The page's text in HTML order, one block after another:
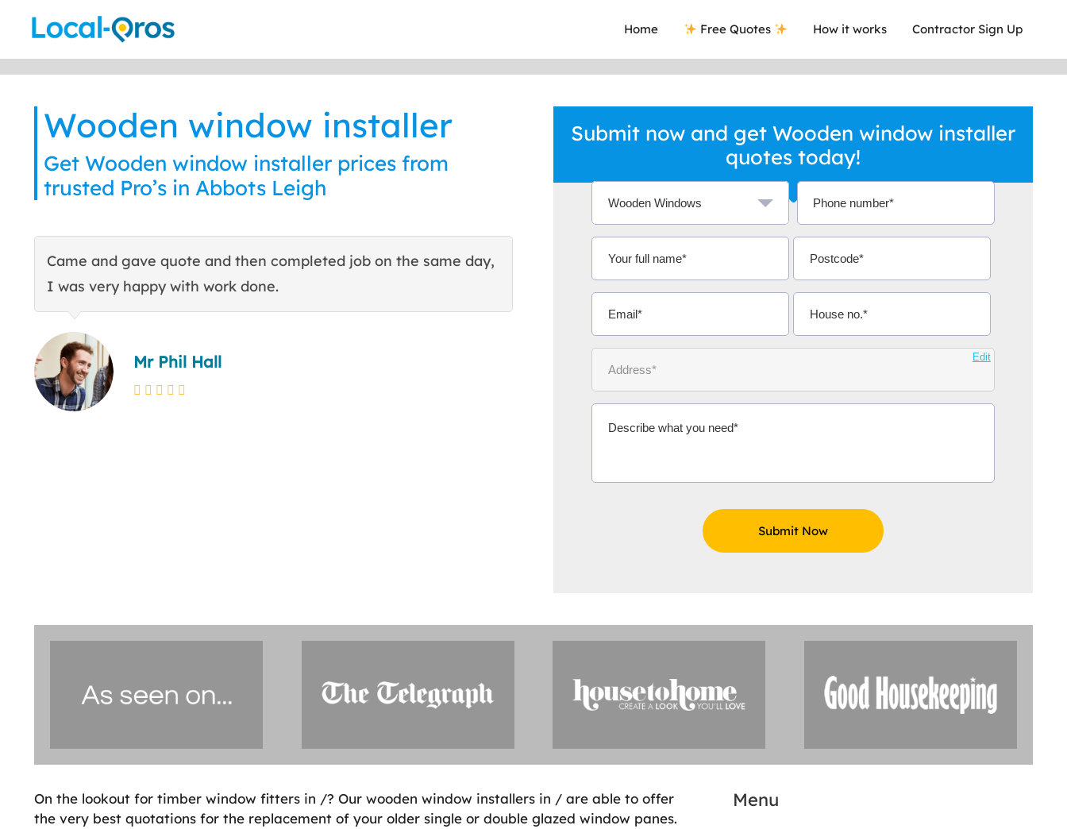
Home Free Quotes How it works Contractor Sign Up
Wooden window installer
Get Wooden window installer prices from
trusted Pro’s in Abbots Leigh
Came and gave quote and then completed job on the same day,
I was very happy with work done.
Mr Phil Hall
This site helped me find a local company who's given me an
excellent quote. Thank You.
Ms Michelle Aidoo
Submit now and get Wooden window installer
quotes today!
Edit
On the lookout for timber window fitters in /? Our wooden window installers in / are able to offer
the very best quotations for the replacement of your older single or double glazed window panes.
Menu